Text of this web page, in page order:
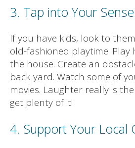
3. Tap into Your
If you have kids, look to
old-fashioned playtime. Play
the house. Create an
back yard. Watch some of
movies. Laughter really is
get plenty of it!
4. Support Your Local